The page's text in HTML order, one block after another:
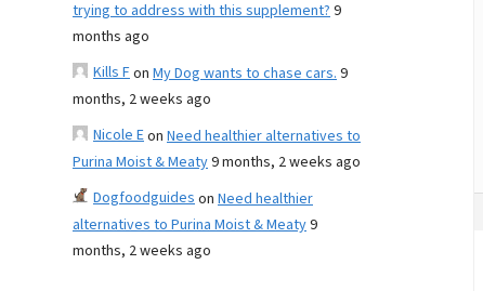
trying to address with this supplement?9
months ago
Kills Fon My Dog wants to chase cars.9
months, 2 weeks ago
Nicole Eon Need healthier alternatives to
Purina Moist & Meaty9 months, 2 weeks ago
Dogfoodguideson Need healthier
alternatives to Purina Moist & Meaty9
months, 2 weeks ago